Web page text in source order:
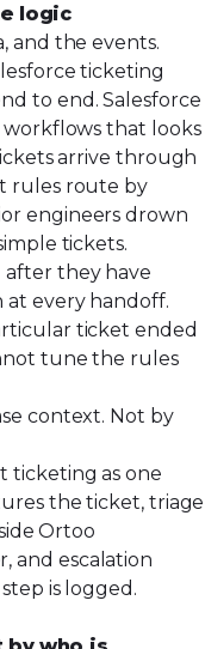
logic
and the events.
ticketing
to end. Salesforce
that looks
arrive through
rules route by
engineers drown
tickets.
after they have
at every handoff.
ticket ended
tune the rules
context. Not by
ticketing as one
the ticket, triage
Ortoo
and escalation
is logged.